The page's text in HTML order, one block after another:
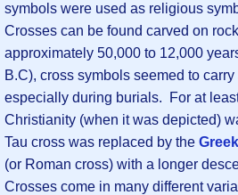
symbols were used as religious
Crosses can be found carved on
approximately 50,000 to 12,000
B.C), cross symbols seemed to
especially during burials. For at
Christianity (when it was depicted)
Tau cross was replaced by the
(or Roman cross) with a longer
Crosses come in many different